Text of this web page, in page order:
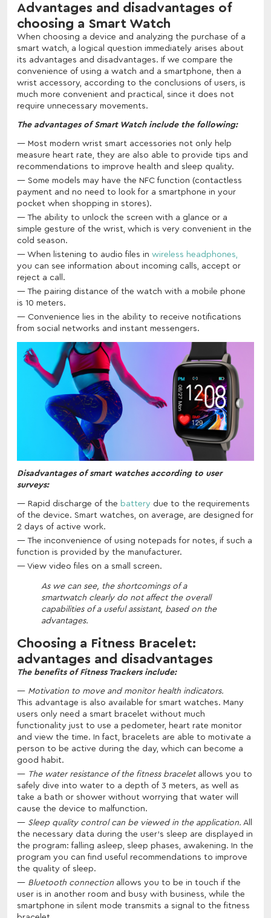
Advantages and disadvantages of
choosing a Smart Watch
When choosing a device and analyzing the purchase of a
smart watch, a logical question immediately arises about
its advantages and disadvantages. If we compare the
convenience of using a watch and a smartphone, then a
wrist accessory, according to the conclusions of users, is
much more convenient and practical, since it does not
require unnecessary movements.
The advantages of Smart Watch include the following:
Most modern wrist smart accessories not only help
measure heart rate, they are also able to provide tips and
recommendations to improve health and sleep quality.
Some models may have the NFC function (contactless
payment and no need to look for a smartphone in your
pocket when shopping in stores).
The ability to unlock the screen with a glance or a
simple gesture of the wrist, which is very convenient in the
cold season.
When listening to audio files in wireless headphones,
you can see information about incoming calls, accept or
reject a call.
The pairing distance of the watch with a mobile phone
is 10 meters.
Convenience lies in the ability to receive notifications
from social networks and instant messengers.
Disadvantages of smart watches according to user
surveys:
Rapid discharge of the battery due to the requirements
of the device. Smart watches, on average, are designed for
2 days of active work.
The inconvenience of using notepads for notes, if such a
function is provided by the manufacturer.
View video files on a small screen.
As we can see, the shortcomings of a
smartwatch clearly do not affect the overall
capabilities of a useful assistant, based on the
advantages.
Choosing a Fitness Bracelet:
advantages and disadvantages
The benefits of Fitness Trackers include:
Motivation to move and monitor health indicators.
This advantage is also available for smart watches. Many
users only need a smart bracelet without much
functionality just to use a pedometer, heart rate monitor
and view the time. In fact, bracelets are able to motivate a
person to be active during the day, which can become a
good habit.
The water resistance of the fitness braceletallows you to
safely dive into water to a depth of 3 meters, as well as
take a bath or shower without worrying that water will
cause the device to malfunction.
Sleep quality control can be viewed in the application. All
the necessary data during the user's sleep are displayed in
the program: falling asleep, sleep phases, awakening. In the
program you can find useful recommendations to improve
the quality of sleep.
Bluetooth connection allows you to be in touch if the
user is in another room and busy with business, while the
smartphone in silent mode transmits a signal to the fitness